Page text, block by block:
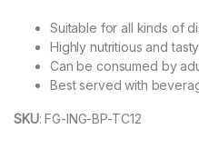
Suitable for all kinds of
Highly nutritious and tasty
Can be consumed by
Best served with
SKU:FG-ING-BP-TC12